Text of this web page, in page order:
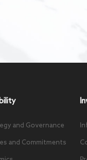
and Governance
and Commitments